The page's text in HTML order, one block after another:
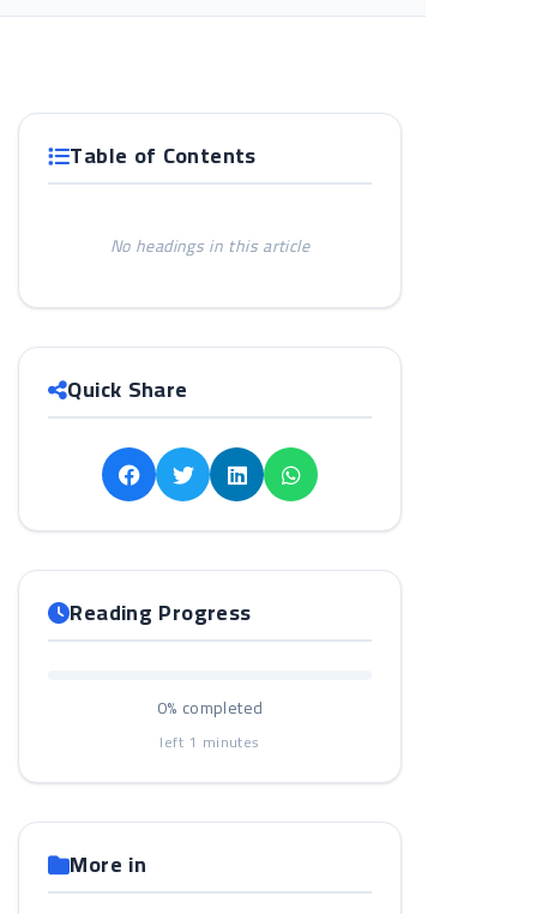
Table of Contents
No headings in this article
Quick Share
Reading Progress
0% completed
left 1 minutes
More in